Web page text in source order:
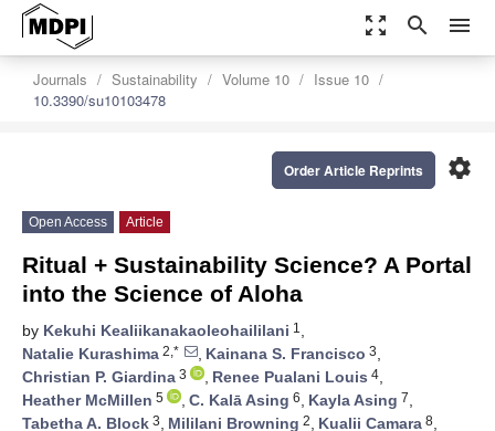
zoom_out_map search menu
Journals Sustainability Volume 10
Issue 10
10.3390/su10103478
settings
Order Article Reprints
Open Access Article
Ritual + Sustainability Science? A Portal
into the Science of Aloha
by Kekuhi Kealiikanakaoleohaililani 1 ,
Natalie Kurashima 2,* , Kainana S. Francisco 3,
Christian P. Giardina 3 , Renee Pualani Louis 4,
Heather McMillen 5 , C. Kalā Asing 6, Kayla Asing 7,
Tabetha A. Block 3, Mililani Browning 2, Kualii Camara 8,